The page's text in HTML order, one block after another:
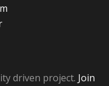
driven project. Join